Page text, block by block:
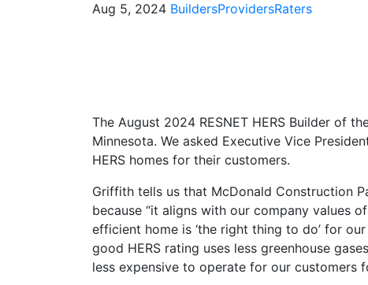
Aug 5, 2024 BuildersProvidersRaters
The August 2024 RESNET HERS Builder of
Minnesota. We asked Executive Vice
HERS homes for their customers.
Griffith tells us that McDonald Construction
because “it aligns with our company values
efficient home is ‘the right thing to do’ for
good HERS rating uses less greenhouse
less expensive to operate for our customers